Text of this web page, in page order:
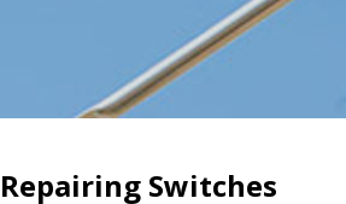
Repairing Switches